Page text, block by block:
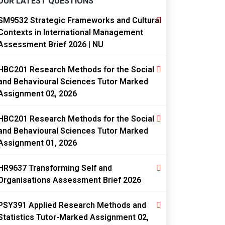
Strategic Frameworks and Cultural
in International Management
Brief 2026 | NU
Research Methods for the Social
Behavioural Sciences Tutor Marked
02, 2026
Research Methods for the Social
Behavioural Sciences Tutor Marked
01, 2026
Transforming Self and
Assessment Brief 2026
Applied Research Methods and
Tutor-Marked Assignment 02,